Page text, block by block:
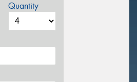
Quantity